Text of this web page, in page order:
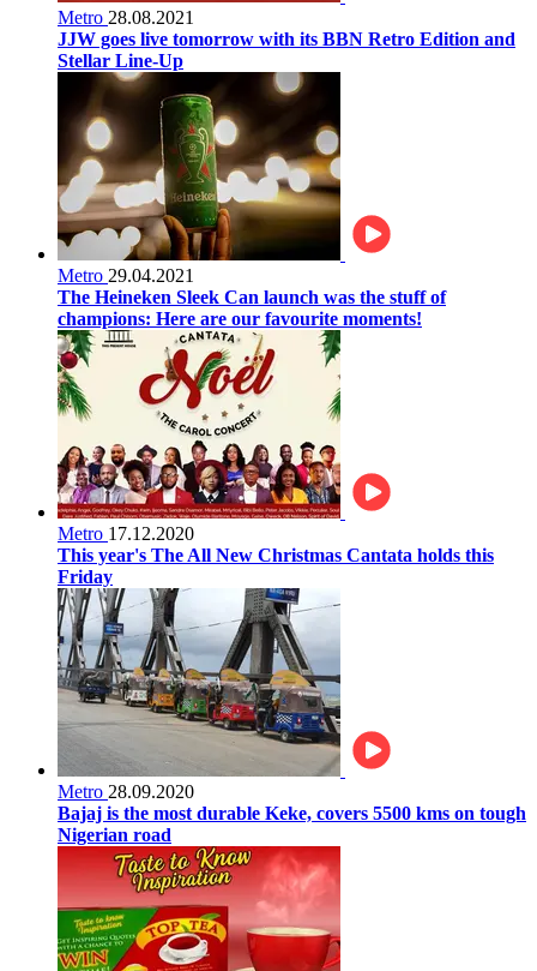
Metro 28.08.2021
JJW goes live tomorrow with its BBN Retro Edition and
Stellar Line-Up
Metro 29.04.2021
The Heineken Sleek Can launch was the stuff of
champions: Here are our favourite moments!
Metro 17.12.2020
This year's The All New Christmas Cantata holds this
Friday
Metro 28.09.2020
Bajaj is the most durable Keke, covers 5500 kms on tough
Nigerian road